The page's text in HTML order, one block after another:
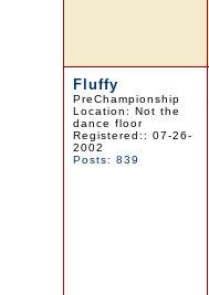
Fluffy
PreChampionship
Location: Not the
dance floor
Registered:: 07-26-
2002
Posts: 839